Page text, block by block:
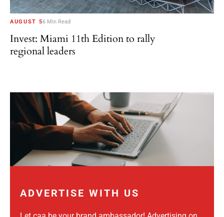
AUGUST 56 Min Read
Invest: Miami 11th Edition to rally
regional leaders
ADVERTISE WITH US